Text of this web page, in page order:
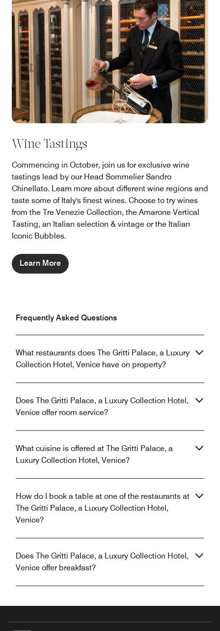
Wine Tastings
Commencing in October, join us for exclusive wine
tastings lead by our Head Sommelier Sandro
Chinellato. Learn more about different wine regions and
taste some of Italy's finest wines. Choose to try wines
from the Tre Venezie Collection, the Amarone Vertical
Tasting, an Italian selection & vintage or the Italian
Iconic Bubbles.
Learn More
Frequently Asked Questions
What restaurants does The Gritti Palace, a Luxury
Collection Hotel, Venice have on property?
Does The Gritti Palace, a Luxury Collection Hotel,
Venice offer room service?
What cuisine is offered at The Gritti Palace, a
Luxury Collection Hotel, Venice?
How do I book a table at one of the restaurants at
The Gritti Palace, a Luxury Collection Hotel,
Venice?
Does The Gritti Palace, a Luxury Collection Hotel,
Venice offer breakfast?